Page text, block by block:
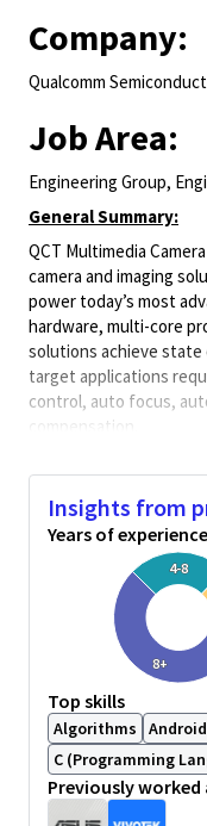
Company:
Qualcomm
Job Area:
Engineering Group,
General Summary:
QCT Multimedia
camera and imaging
power today’s most
hardware, multi-core
solutions achieve
target applications
control, auto focus,
compensation.
focus (AF) algorithmfor
and robotic camera.
* Working with
algorithms. The work
the verification
* Working with the
algorithms and to
before SW release.
* Working with
* Providing internal
Minimum
3+ years of
Insights from
Years of experience
4-8
8+
Top skills
Algorithms Android
C (Programming
Previously worked